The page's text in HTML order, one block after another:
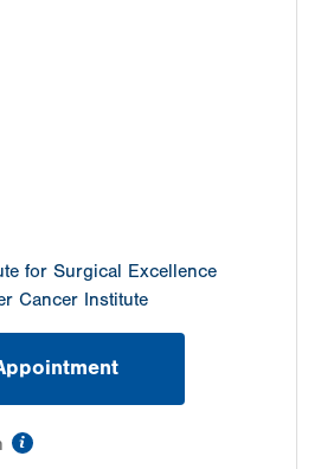
for Surgical Excellence
Cancer Institute